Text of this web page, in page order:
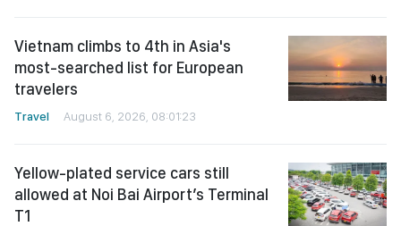
Vietnam climbs to 4th in Asia's
most-searched list for European
travelers
Travel August 6, 2026, 08:01:23
Yellow-plated service cars still
allowed at Noi Bai Airport’s Terminal
T1